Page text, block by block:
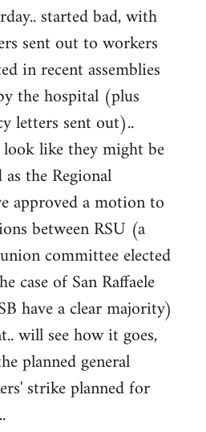
started bad, with
sent out to workers
in recent assemblies
the hospital (plus
letters sent out)..
like they might be
the Regional
approved a motion to
between RSU (a
committee elected
case of San Raffaele
have a clear majority)
will see how it goes,
planned general
strike planned for